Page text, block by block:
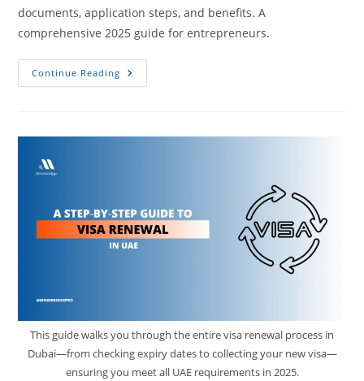
documents, application steps, and benefits. A
comprehensive 2025 guide for entrepreneurs.
Continue Reading
This guide walks you through the entire visa renewal process in
Dubai—from checking expiry dates to collecting your new visa—
ensuring you meet all UAE requirements in 2025.